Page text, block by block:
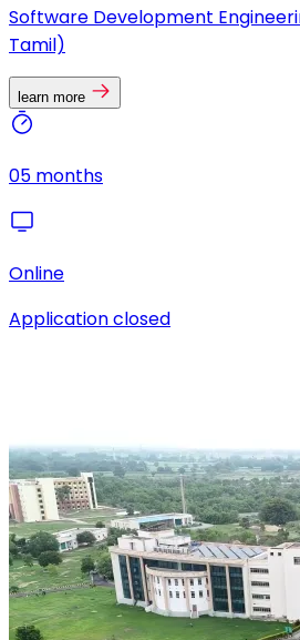
Software Development
Tamil)
learn more
05 months
Online
Application closed